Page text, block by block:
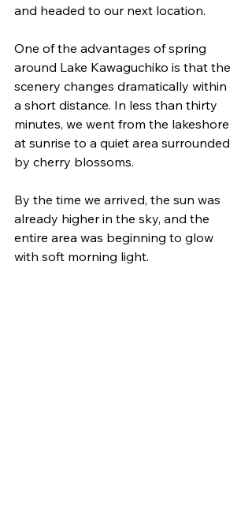
and headed to our next location.
One of the advantages of spring
around Lake Kawaguchiko is that the
scenery changes dramatically within
a short distance. In less than thirty
minutes, we went from the lakeshore
at sunrise to a quiet area surrounded
by cherry blossoms.
By the time we arrived, the sun was
already higher in the sky, and the
entire area was beginning to glow
with soft morning light.